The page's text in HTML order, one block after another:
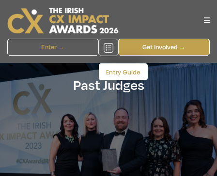
Enter →
Entry Guide
Get Involved →
Past Judges